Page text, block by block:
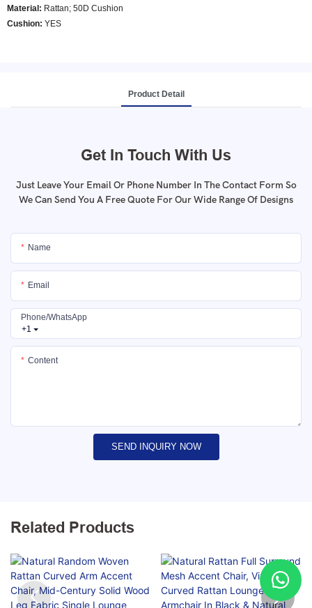
Material: Rattan; 50D Cushion
Cushion: YES
Product Detail
Get In Touch With Us
Just Leave Your Email Or Phone Number In The Contact Form So
We Can Send You A Free Quote For Our Wide Range Of Designs
Name
Email
+1
Phone/whatsApp
Content
SEND INQUIRY NOW
Related Products